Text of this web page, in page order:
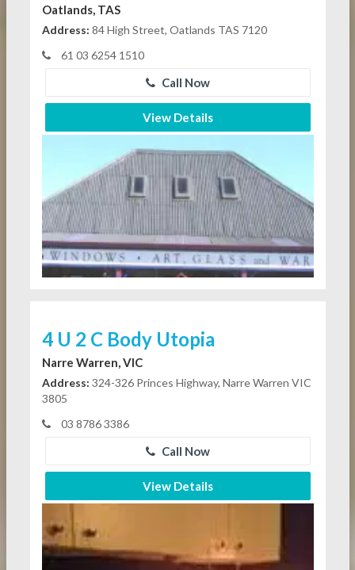
Oatlands, TAS
Address: 84 High Street, Oatlands TAS 7120
61 03 6254 1510
Call Now
View Details
4 U 2 C Body Utopia
Narre Warren, VIC
Address: 324-326 Princes Highway, Narre Warren VIC
3805
03 8786 3386
Call Now
View Details